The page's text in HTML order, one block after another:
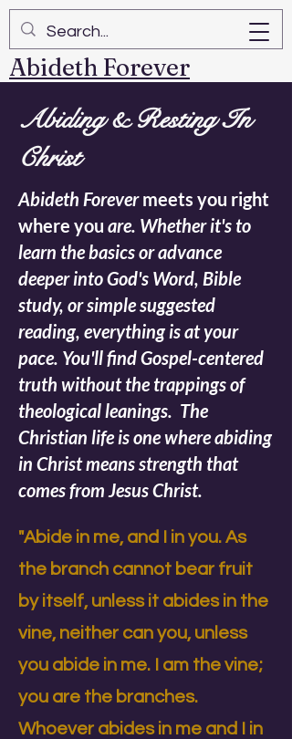
Abideth Forever
Abiding & Resting In
Christ
Abideth Forevermeets you right
where you are. Whether it's to
learn the basics or advance
deeper into God's Word, Bible
study, or simple suggested
reading, everything is at your
pace. You'll find Gospel-centered
truth without the trappings of
theological leanings. The
Christian life is one where abiding
in Christ means strength that
comes from Jesus Christ.
"Abide in me, and I in you. As
the branch cannot bear fruit
by itself, unless it abides in the
vine, neither can you, unless
you abide in me. I am the vine;
you are the branches.
Whoever abides in me and I in